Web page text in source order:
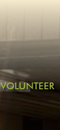
VOLUNTEER